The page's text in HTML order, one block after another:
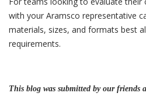
with your Aramsco representative
materials, sizes, and formats best
requirements.
This blog was submitted by our friends